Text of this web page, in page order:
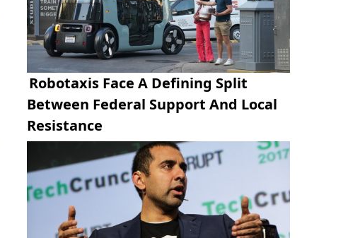
Robotaxis Face A Defining Split
Between Federal Support And Local
Resistance